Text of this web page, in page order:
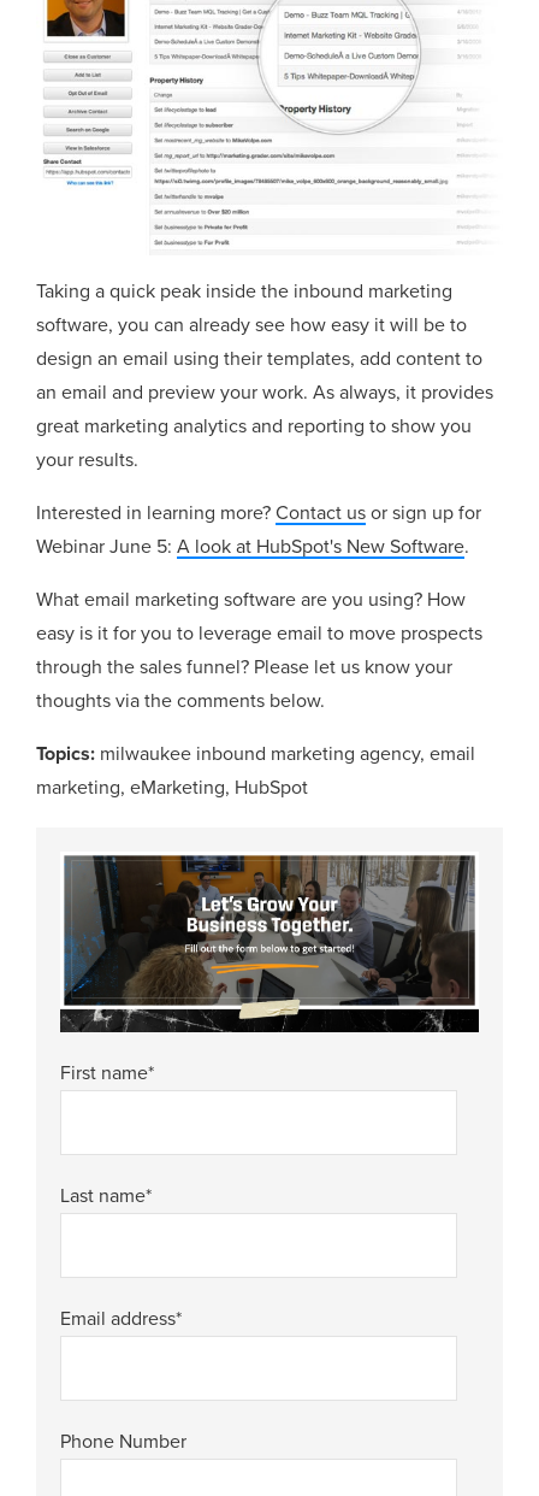
Taking a quick peak inside the inbound marketing
software, you can already see how easy it will be to
design an email using their templates, add content to
an email and preview your work. As always, it provides
great marketing analytics and reporting to show you
your results.
Interested in learning more?Contact us or sign up for
Webinar June 5:A look at HubSpot's New Software.
What email marketing software are you using? How
easy is it for you to leverage email to move prospects
through the sales funnel? Please let us know your
thoughts via the comments below.
Topics: milwaukee inbound marketing agency,email
marketing,eMarketing, HubSpot
First name*
Last name*
Email address*
Phone Number